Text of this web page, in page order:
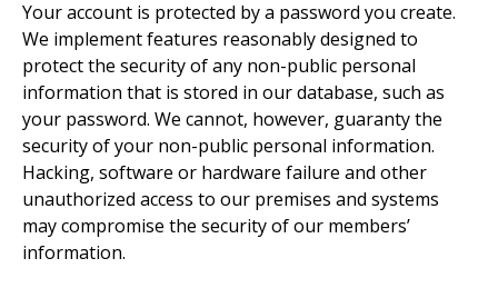
Your account is protected by a password you create.
We implement features reasonably designed to
protect the security of any non-public personal
information that is stored in our database, such as
your password. We cannot, however, guaranty the
security of your non-public personal information.
Hacking, software or hardware failure and other
unauthorized access to our premises and systems
may compromise the security of our members’
information.